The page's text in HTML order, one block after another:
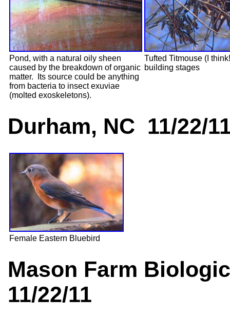
Pond, with a natural oily sheen
caused by the breakdown of organic
matter. Its source could be anything
from bacteria to insect exuviae
(molted exoskeletons).
Tufted Titmouse (I
building stages
Durham, NC 11/22/
Female Eastern Bluebird
Mason Farm
11/22/11